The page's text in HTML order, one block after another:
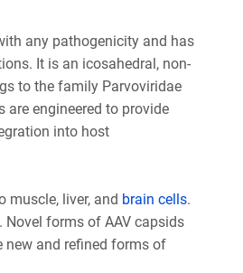
any pathogenicity and has
It is an icosahedral, non-
to the family Parvoviridae
are engineered to provide
into host
liver, and brain cells.
forms of AAV capsids
new and refined forms of